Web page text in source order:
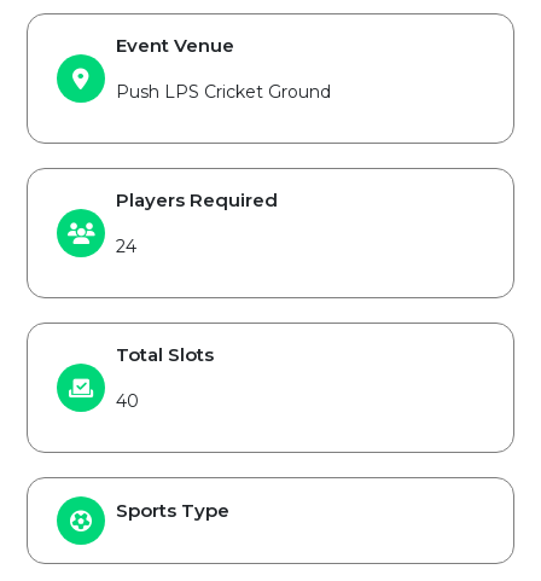
Event Venue
Push LPS Cricket Ground
Players Required
24
Total Slots
40
Sports Type